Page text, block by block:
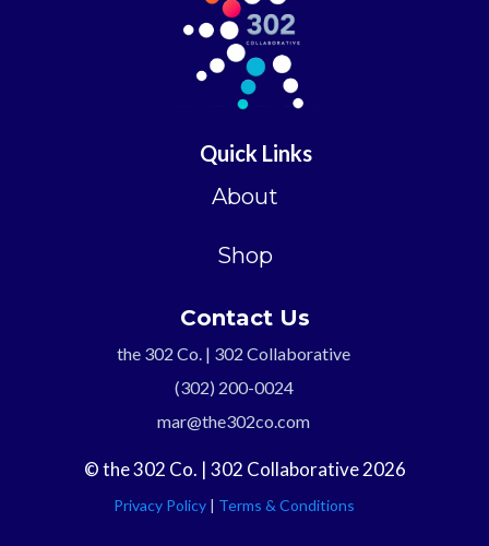
Quick Links
About
Shop
Contact Us
the 302 Co. | 302 Collaborative
(302) 200-0024
mar@the302co.com
© the 302 Co. | 302 Collaborative 2026
Privacy Policy| Terms & Conditions